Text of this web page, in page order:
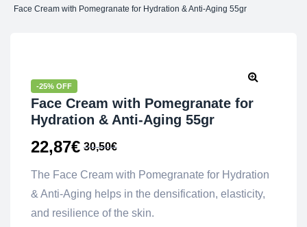
Face Cream with Pomegranate for Hydration & Anti-Aging 55gr
-25% OFF
Face Cream with Pomegranate for
Hydration & Anti-Aging 55gr
30,50€
22,87€
The Face Cream with Pomegranate for Hydration
& Anti-Aging helps in the densification, elasticity,
and resilience of the skin.